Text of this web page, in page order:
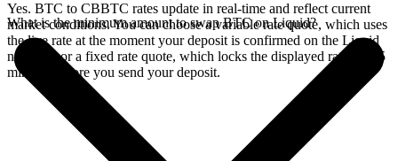
Yes. BTC to CBBTC rates update in real-time and reflect current
market conditions. You can choose a variable rate quote, which uses
the live rate at the moment your deposit is confirmed on the Liquid
network, or a fixed rate quote, which locks the displayed rate for 15
minutes before you send your deposit.
What is the minimum amount to swap BTC on Liquid?